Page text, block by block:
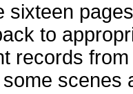
sixteen
to
records
scenes